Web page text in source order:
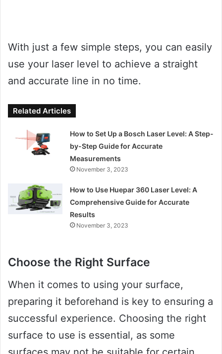
With just a few simple steps, you can easily
use your laser level to achieve a straight
and accurate line in no time.
Related Articles
How to Set Up a Bosch Laser Level: A Step-
by-Step Guide for Accurate
Measurements
November 3, 2023
How to Use Huepar 360 Laser Level: A
Comprehensive Guide for Accurate
Results
November 3, 2023
Choose the Right Surface
When it comes to using your surface,
preparing it beforehand is key to ensuring a
successful experience. Choosing the right
surface to use is essential, as some